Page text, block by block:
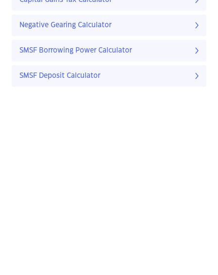
Negative Gearing Calculator
SMSF Borrowing Power Calculator
SMSF Deposit Calculator